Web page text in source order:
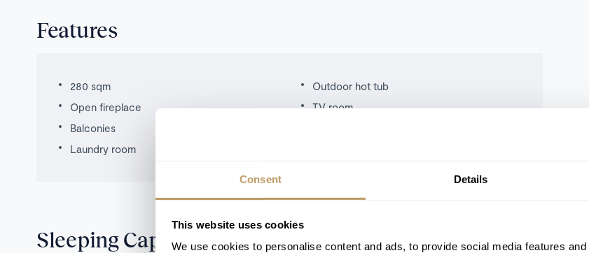
Consent Details
This website uses cookies
We use cookies to personalise content and ads, to provide social media features
Features
280 sqm
Outdoor hot tub
Open fireplace
TV room
Balconies
Laundry room
Sleeping Capacity